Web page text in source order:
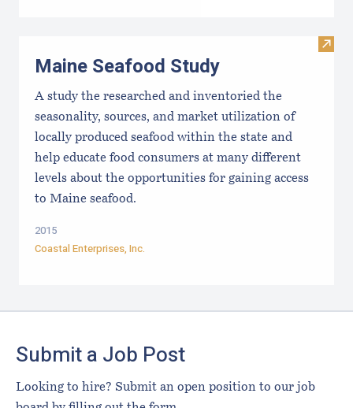
Visit
Maine Seafood Study
A study the researched and inventoried the
seasonality, sources, and market utilization of
locally produced seafood within the state and
help educate food consumers at many different
levels about the opportunities for gaining access
to Maine seafood.
2015
Coastal Enterprises, Inc.
Submit a Job Post
Looking to hire? Submit an open position to our job